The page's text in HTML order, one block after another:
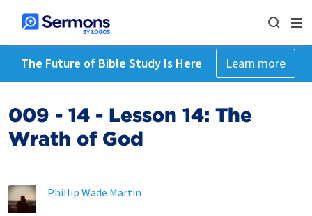
The Future of Bible Study Is Here Learn more
009 - 14 - Lesson 14: The
Wrath of God
Phillip Wade Martin